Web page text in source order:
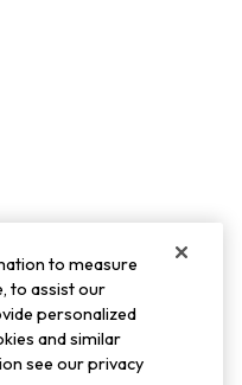
to measure
to assist our
personalized
and similar
see our privacy